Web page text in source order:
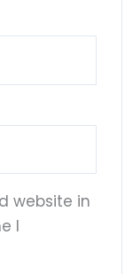
website in
I